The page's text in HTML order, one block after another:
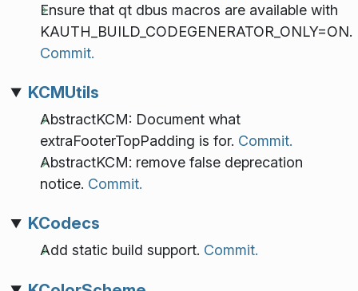
Ensure that qt dbus macros are available with
KAUTH_BUILD_CODEGENERATOR_ONLY=ON.
Commit.
KCMUtils
AbstractKCM: Document what
extraFooterTopPadding is for. Commit.
AbstractKCM: remove false deprecation
notice. Commit.
KCodecs
Add static build support. Commit.